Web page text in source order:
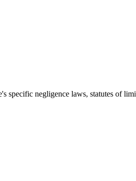
's specific negligence laws, statutes of